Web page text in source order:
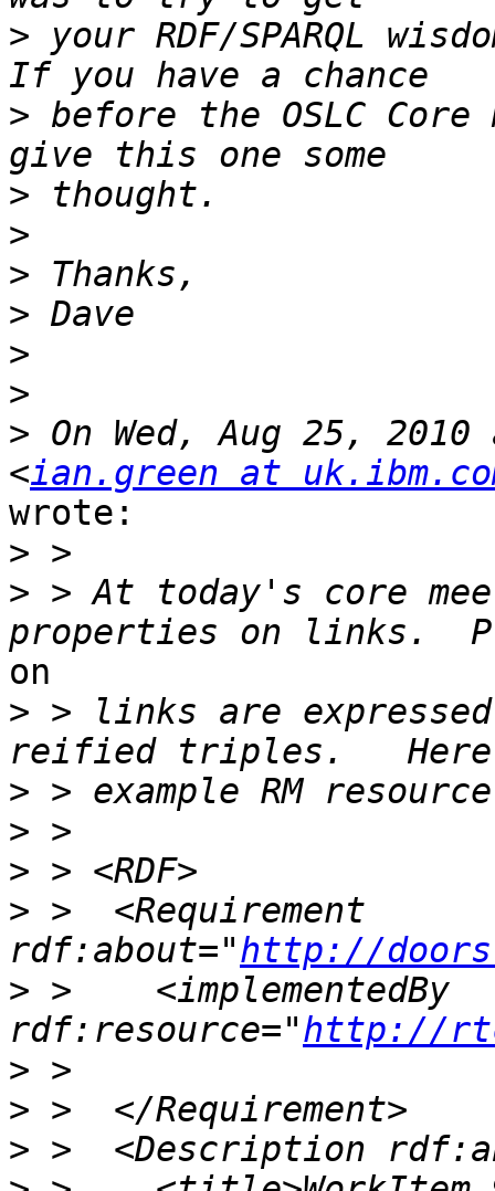
> your RDF/SPARQL
> before the OSLC
>
>
>
>
>
>
> On Wed, Aug 25,
<ian.green at
wrote:
>
> > At today's core
on
> > links are
>
>
>
> >  <Requirement
rdf:about="http://
> >    <implementedBy
rdf:resource="http://
>
>
>